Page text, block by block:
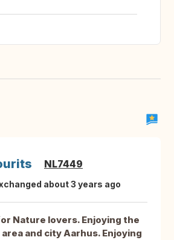
NL7449
about 3 years ago
Nature lovers. Enjoying the
and city Aarhus. Enjoying